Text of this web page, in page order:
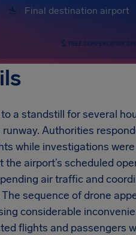
FREE COMPENSATION
a standstill for several
Authorities
while investigations
airport’s scheduled
air traffic and
sequence of drone
considerable
flights and passengers